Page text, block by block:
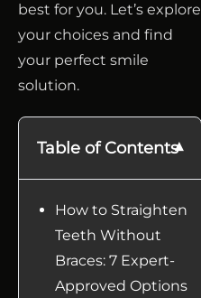
best for you. Let’s explore
your choices and find
your perfect smile
solution.
Table of Contents
How to Straighten
Teeth Without
Braces: 7 Expert-
Approved Options